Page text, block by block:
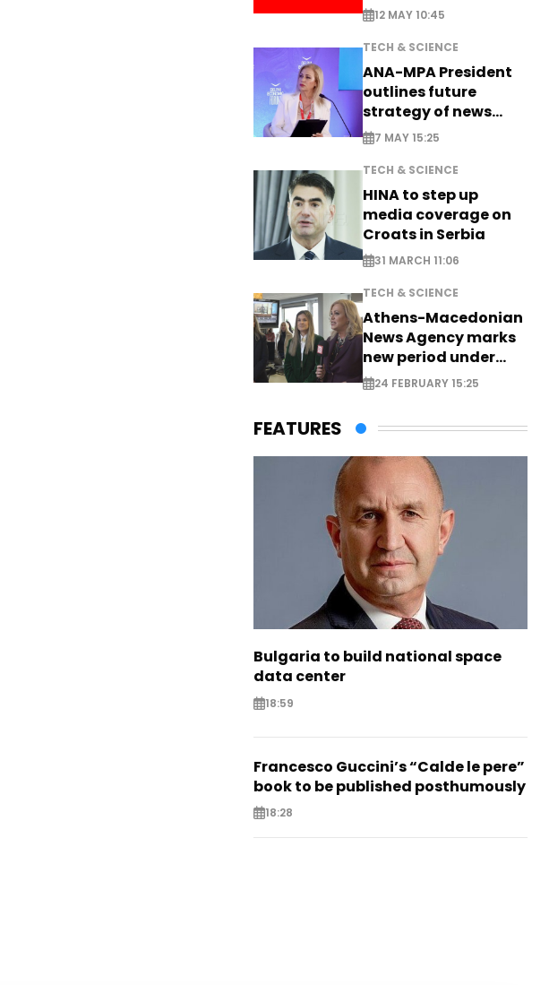
12 MAY 10:45
TECH & SCIENCE
ANA-MPA President
outlines future
strategy of news
production
7 MAY 15:25
TECH & SCIENCE
HINA to step up
media coverage on
Croats in Serbia
31 MARCH 11:06
TECH & SCIENCE
Athens-Macedonian
News Agency marks
new period under
new leadership
24 FEBRUARY 15:25
FEATURES
Bulgaria to build national space
data center
18:59
Francesco Guccini’s “Calde le pere”
book to be published posthumously
18:28